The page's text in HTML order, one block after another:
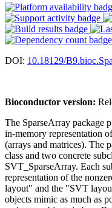
DOI: 10.18129/
Bioconductor version:
The SparseArray package
in-memory representation
(arrays and matrices). The
class and two concrete
SVT_SparseArray. Each
representation of the
layout" and the "SVT
objects mimic as much as